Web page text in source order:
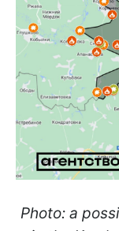
Photo: a